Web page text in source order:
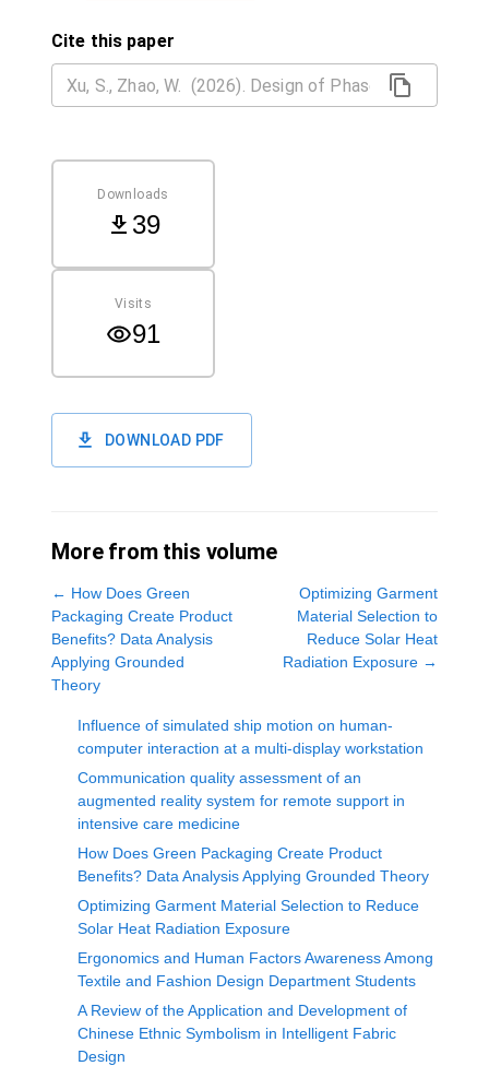
Cite this paper
Downloads
39
Visits
91
DOWNLOAD PDF
More from this volume
← How Does Green
Packaging Create Product
Benefits? Data Analysis
Applying Grounded
Theory
Optimizing Garment
Material Selection to
Reduce Solar Heat
Radiation Exposure →
Influence of simulated ship motion on human-
computer interaction at a multi-display workstation
Communication quality assessment of an
augmented reality system for remote support in
intensive care medicine
How Does Green Packaging Create Product
Benefits? Data Analysis Applying Grounded Theory
Optimizing Garment Material Selection to Reduce
Solar Heat Radiation Exposure
Ergonomics and Human Factors Awareness Among
Textile and Fashion Design Department Students
A Review of the Application and Development of
Chinese Ethnic Symbolism in Intelligent Fabric
Design